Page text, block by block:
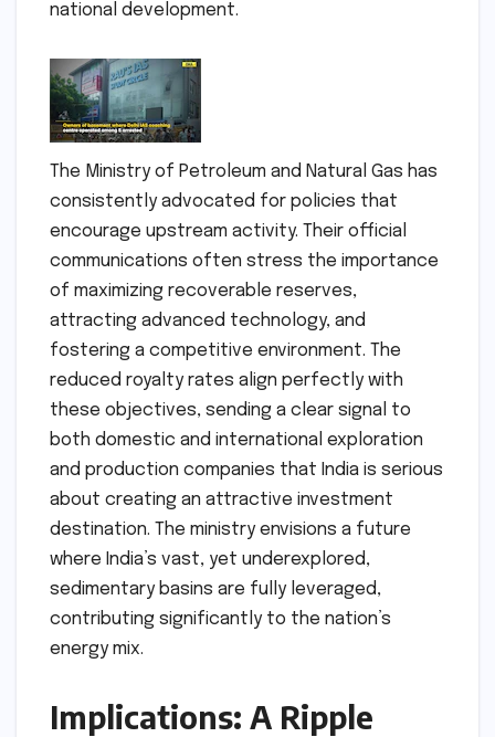
national development.
The Ministry of Petroleum and Natural Gas has
consistently advocated for policies that
encourage upstream activity. Their official
communications often stress the importance
of maximizing recoverable reserves,
attracting advanced technology, and
fostering a competitive environment. The
reduced royalty rates align perfectly with
these objectives, sending a clear signal to
both domestic and international exploration
and production companies that India is serious
about creating an attractive investment
destination. The ministry envisions a future
where India’s vast, yet underexplored,
sedimentary basins are fully leveraged,
contributing significantly to the nation’s
energy mix.
Implications: A Ripple